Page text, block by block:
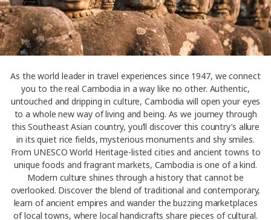
As the world leader in travel experiences since 1947, we connect
you to the real Cambodia in a way like no other. Authentic,
untouched and dripping in culture, Cambodia will open your eyes
to a whole new way of living and being. As we journey through
this Southeast Asian country, you’ll discover this country’s allure
in its quiet rice fields, mysterious monuments and shy smiles.
From UNESCO World Heritage-listed cities and ancient towns to
unique foods and fragrant markets, Cambodia is one of a kind.
Modern culture shines through a history that cannot be
overlooked. Discover the blend of traditional and contemporary,
learn of ancient empires and wander the buzzing marketplaces
of local towns, where local handicrafts share pieces of cultural.